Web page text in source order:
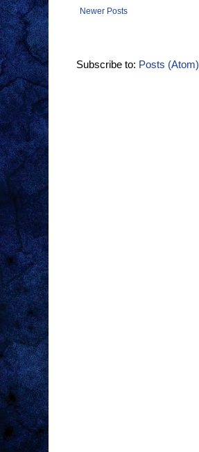
Newer Posts
Subscribe to: Posts (Atom)